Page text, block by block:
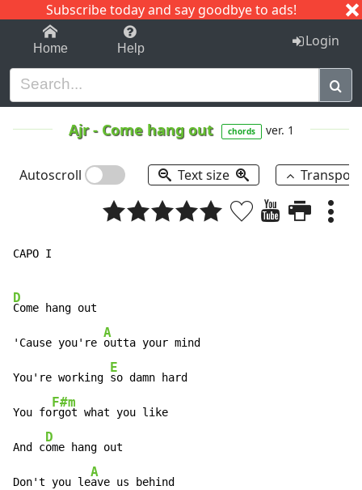
Subscribe today and say goodbye to ads!
1-9 C I J
Home Help Login
Ajr- Come hang out chords ver. 1
Autoscroll Text size
CAPO I
D
Come hang out
'Cause you're
A
outta your mind
You're working
E
so damn hard
You fo
F#m
rgot what you like
And c
D
ome hang out
Don't you le
A
ave us behind